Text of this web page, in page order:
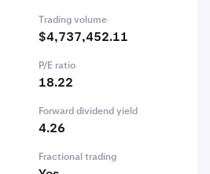
Trading volume
$4,737,452.11
P/E ratio
18.22
Forward dividend yield
4.26
Fractional trading